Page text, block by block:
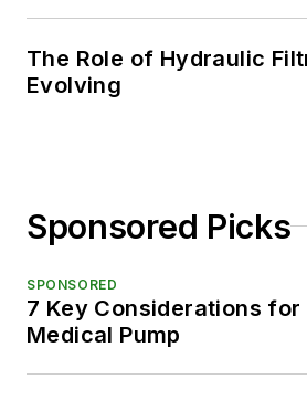
The Role of Hydraulic
Evolving
Sponsored Picks
SPONSORED
7 Key Considerations
Medical Pump